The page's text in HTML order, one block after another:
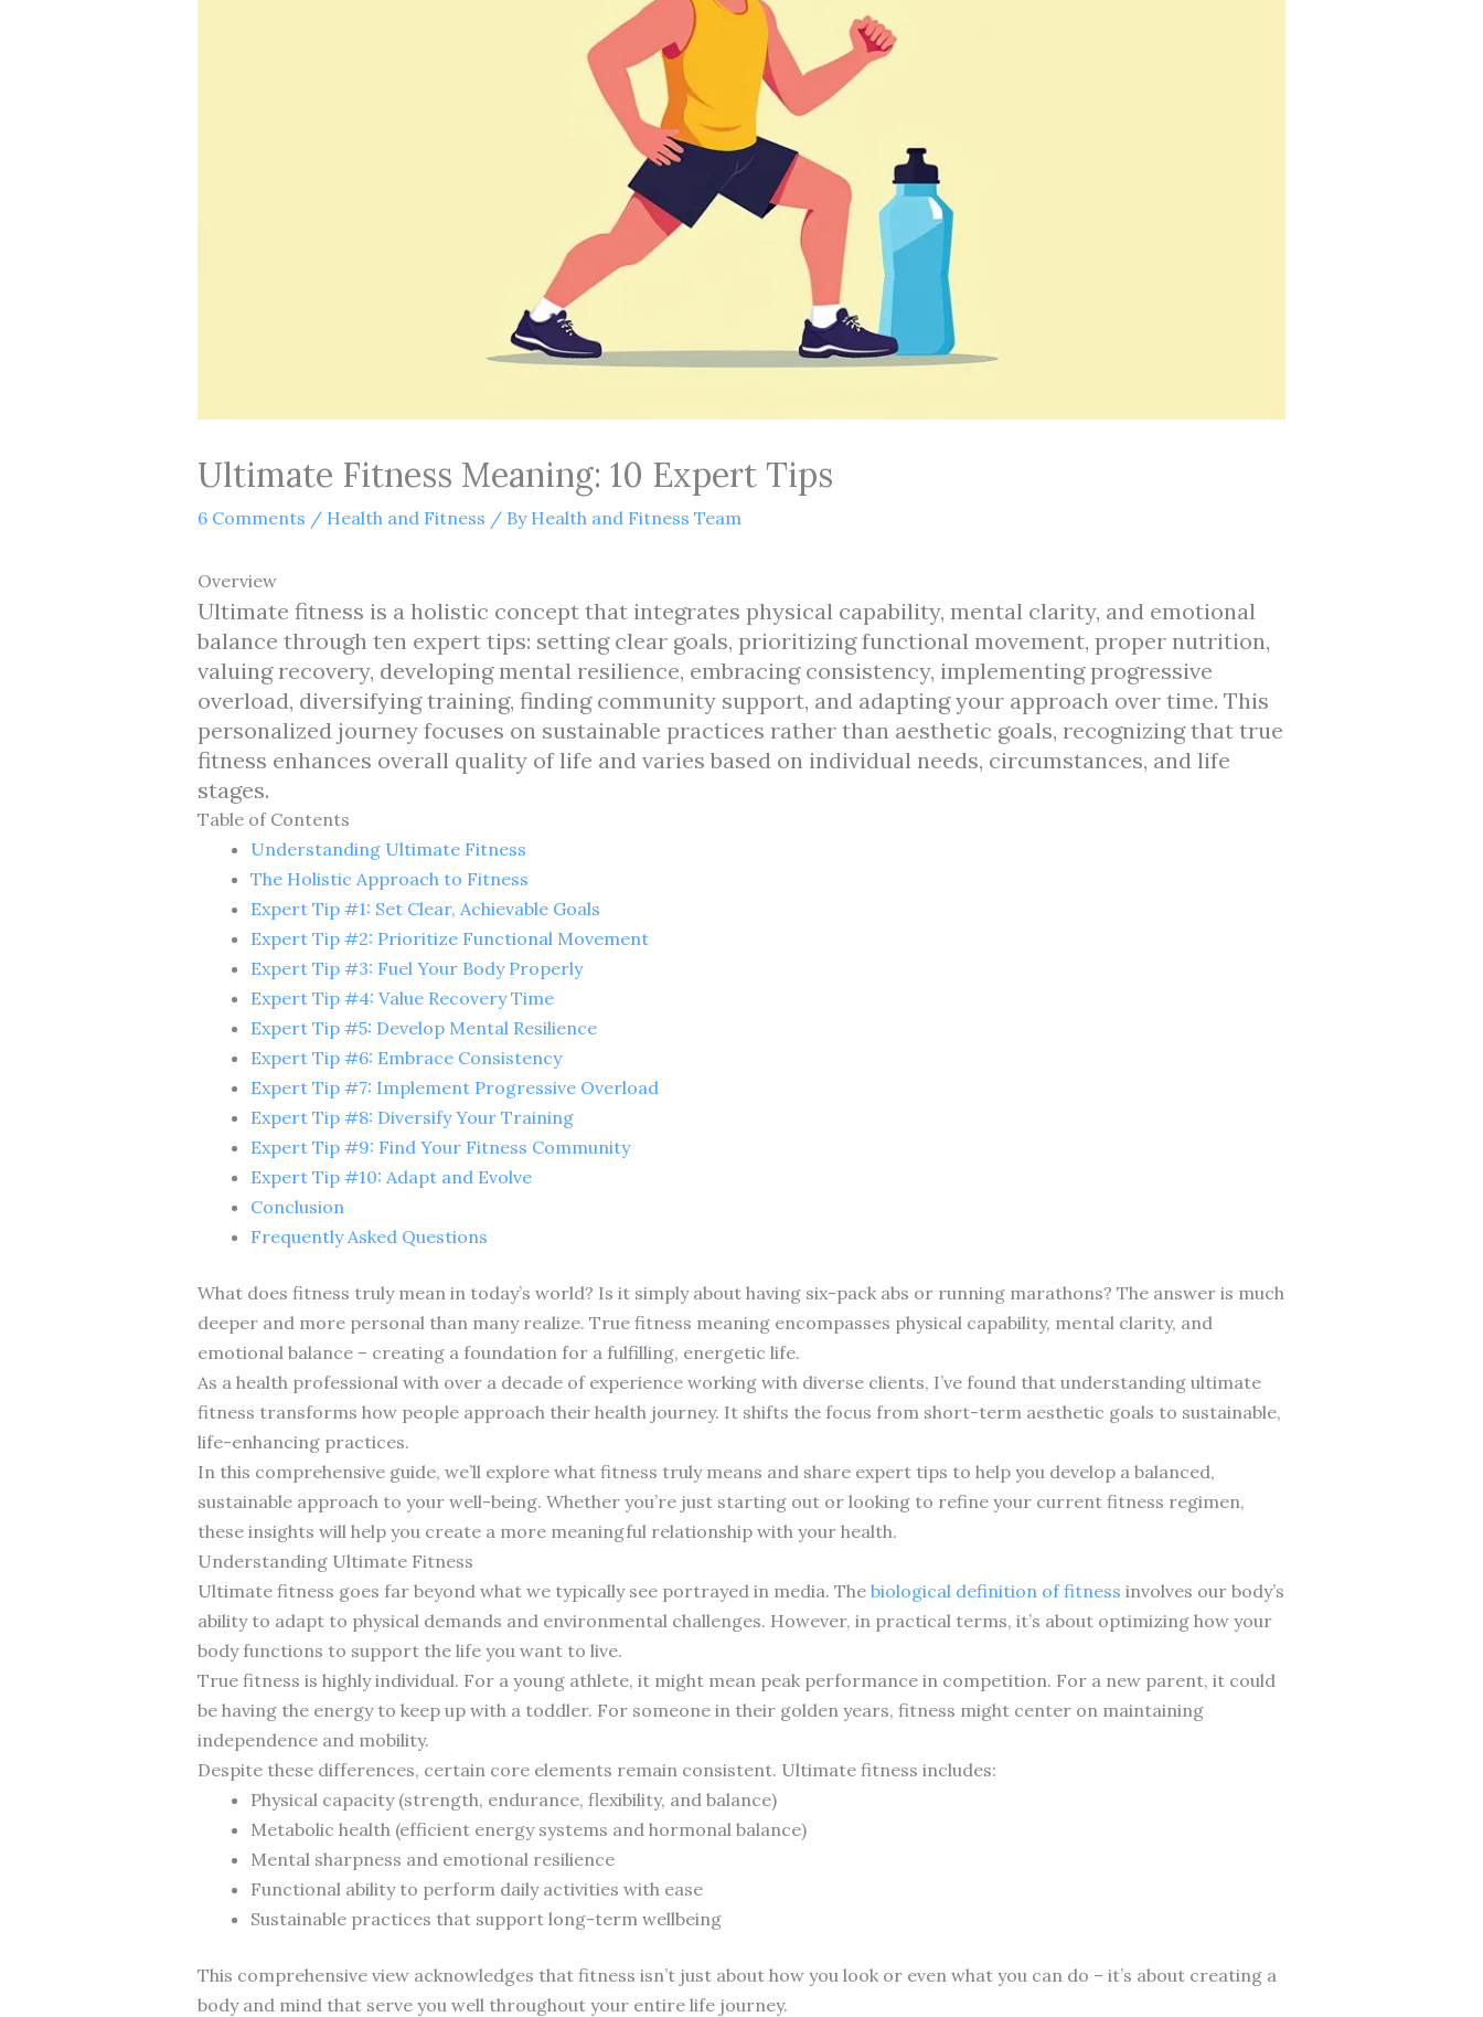
Ultimate Fitness Meaning: 10 Expert Tips
6 Comments / Health and Fitness / By Health and Fitness Team
Overview
Ultimate fitness is a holistic concept that integrates physical capability, mental clarity, and emotional
balance through ten expert tips: setting clear goals, prioritizing functional movement, proper nutrition,
valuing recovery, developing mental resilience, embracing consistency, implementing progressive
overload, diversifying training, finding community support, and adapting your approach over time. This
personalized journey focuses on sustainable practices rather than aesthetic goals, recognizing that true
fitness enhances overall quality of life and varies based on individual needs, circumstances, and life
stages.
Table of Contents
Understanding Ultimate Fitness
The Holistic Approach to Fitness
Expert Tip #1: Set Clear, Achievable Goals
Expert Tip #2: Prioritize Functional Movement
Expert Tip #3: Fuel Your Body Properly
Expert Tip #4: Value Recovery Time
Expert Tip #5: Develop Mental Resilience
Expert Tip #6: Embrace Consistency
Expert Tip #7: Implement Progressive Overload
Expert Tip #8: Diversify Your Training
Expert Tip #9: Find Your Fitness Community
Expert Tip #10: Adapt and Evolve
Conclusion
Frequently Asked Questions
What does fitness truly mean in today’s world? Is it simply about having six-pack abs or running marathons? The answer is much
deeper and more personal than many realize. True fitness meaning encompasses physical capability, mental clarity, and
emotional balance – creating a foundation for a fulfilling, energetic life.
As a health professional with over a decade of experience working with diverse clients, I’ve found that understanding ultimate
fitness transforms how people approach their health journey. It shifts the focus from short-term aesthetic goals to sustainable,
life-enhancing practices.
In this comprehensive guide, we’ll explore what fitness truly means and share expert tips to help you develop a balanced,
sustainable approach to your well-being. Whether you’re just starting out or looking to refine your current fitness regimen,
these insights will help you create a more meaningful relationship with your health.
Understanding Ultimate Fitness
Ultimate fitness goes far beyond what we typically see portrayed in media. The biological definition of fitness involves our body’s
ability to adapt to physical demands and environmental challenges. However, in practical terms, it’s about optimizing how your
body functions to support the life you want to live.
True fitness is highly individual. For a young athlete, it might mean peak performance in competition. For a new parent, it could
be having the energy to keep up with a toddler. For someone in their golden years, fitness might center on maintaining
independence and mobility.
Despite these differences, certain core elements remain consistent. Ultimate fitness includes:
Physical capacity (strength, endurance, flexibility, and balance)
Metabolic health (efficient energy systems and hormonal balance)
Mental sharpness and emotional resilience
Functional ability to perform daily activities with ease
Sustainable practices that support long-term wellbeing
This comprehensive view acknowledges that fitness isn’t just about how you look or even what you can do – it’s about creating a
body and mind that serve you well throughout your entire life journey.